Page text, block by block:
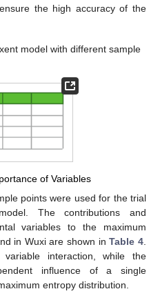
the high accuracy of the
model with different sample
of Variables
points were used for the trial
The contributions and
variables to the maximum
in Wuxi are shown inTable 4
interaction, while the
influence of a single
entropy distribution.